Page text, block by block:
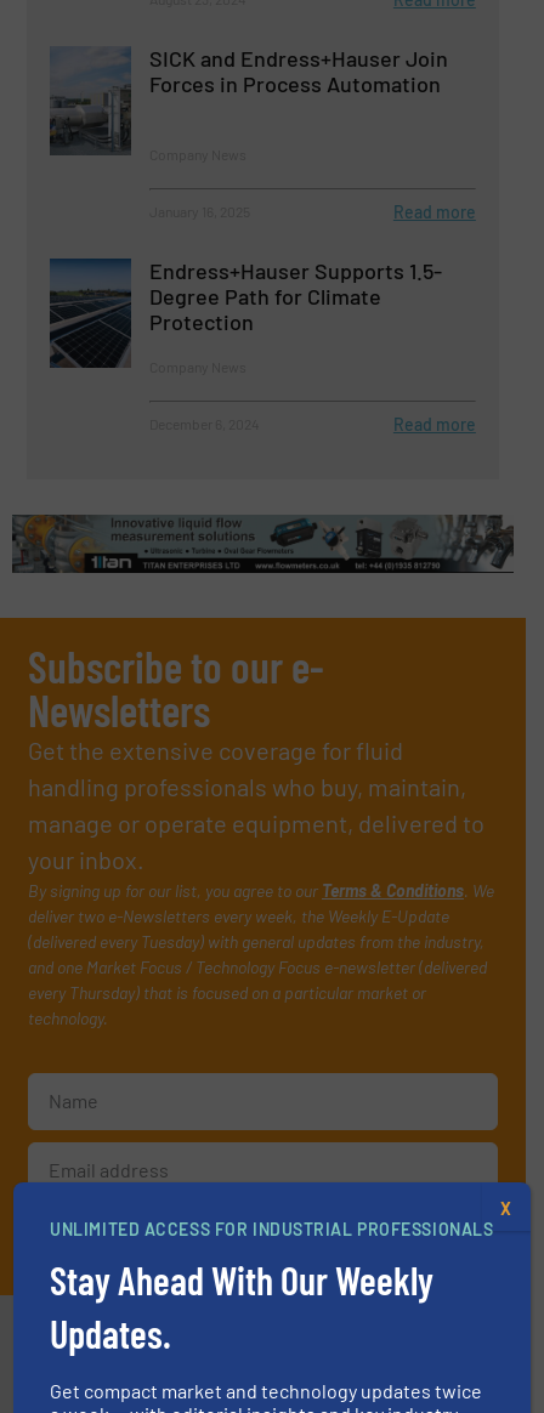
SICK and Endress+Hauser Join
Forces in Process Automation
Read more
Endress+Hauser Supports 1.5-
Degree Path for Climate
Protection
Read more
Subscribe to our e-
Newsletters
Get the extensive coverage for fluid
handling professionals who buy, maintain,
manage or operate equipment, delivered to
your inbox.
By signing up for our list, you agree to our Terms & Conditions. We
deliver two e-Newsletters every week, the Weekly E-Update
(delivered every Tuesday) with general updates from the industry,
and one Market Focus / Technology Focus e-newsletter (delivered
every Thursday) that is focused on a particular market or
technology.
JOIN THE LIST
UNLIMITED ACCESS FOR INDUSTRIAL PROFESSIONALS
Stay Ahead With Our Weekly
Updates.
Get compact market and technology updates twice
X